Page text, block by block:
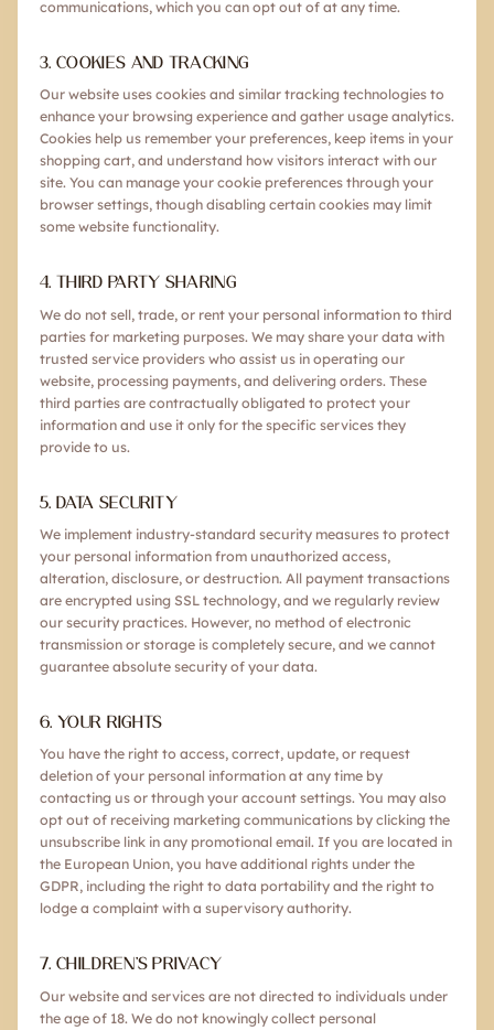
communications, which you can opt out of at any time.
3. COOKIES AND TRACKING
Our website uses cookies and similar tracking technologies to
enhance your browsing experience and gather usage analytics.
Cookies help us remember your preferences, keep items in your
shopping cart, and understand how visitors interact with our
site. You can manage your cookie preferences through your
browser settings, though disabling certain cookies may limit
some website functionality.
4. THIRD PARTY SHARING
We do not sell, trade, or rent your personal information to third
parties for marketing purposes. We may share your data with
trusted service providers who assist us in operating our
website, processing payments, and delivering orders. These
third parties are contractually obligated to protect your
information and use it only for the specific services they
provide to us.
5. DATA SECURITY
We implement industry-standard security measures to protect
your personal information from unauthorized access,
alteration, disclosure, or destruction. All payment transactions
are encrypted using SSL technology, and we regularly review
our security practices. However, no method of electronic
transmission or storage is completely secure, and we cannot
guarantee absolute security of your data.
6. YOUR RIGHTS
You have the right to access, correct, update, or request
deletion of your personal information at any time by
contacting us or through your account settings. You may also
opt out of receiving marketing communications by clicking the
unsubscribe link in any promotional email. If you are located in
the European Union, you have additional rights under the
GDPR, including the right to data portability and the right to
lodge a complaint with a supervisory authority.
7. CHILDREN'S PRIVACY
Our website and services are not directed to individuals under
the age of 18. We do not knowingly collect personal